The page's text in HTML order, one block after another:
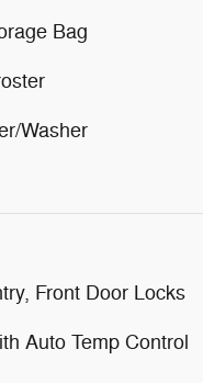
Bag
Washer
Front Door Locks
Auto Temp Control